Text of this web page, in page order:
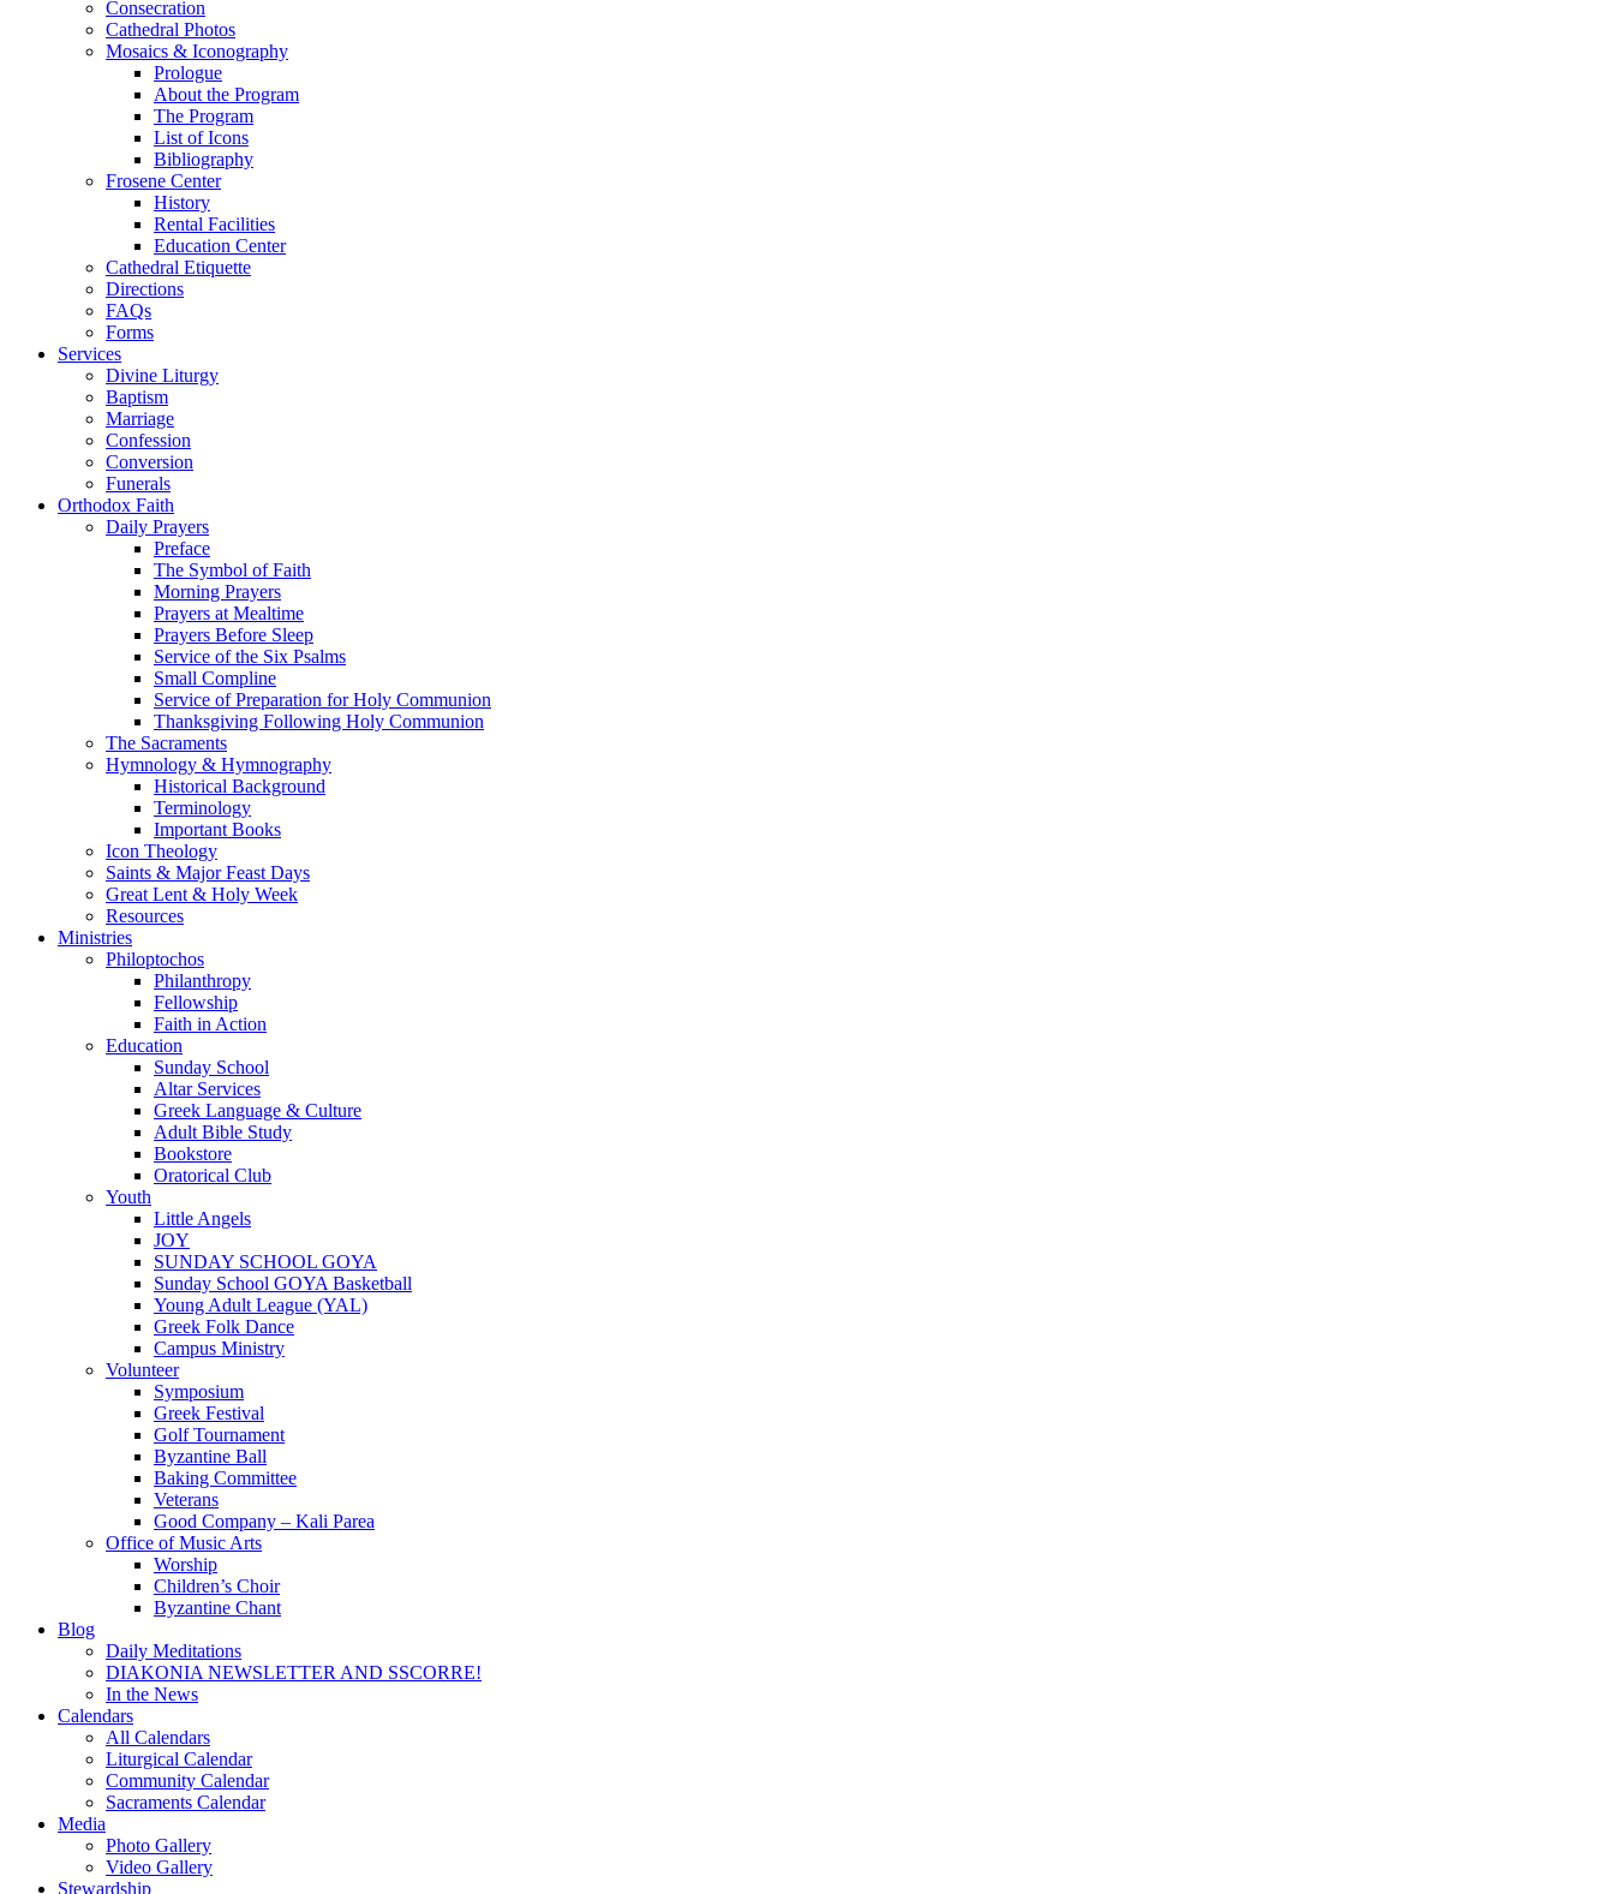
Consecration
Cathedral Photos
Mosaics & Iconography
Prologue
About the Program
The Program
List of Icons
Bibliography
Frosene Center
History
Rental Facilities
Education Center
Cathedral Etiquette
Directions
FAQs
Forms
Services
Divine Liturgy
Baptism
Marriage
Confession
Conversion
Funerals
Orthodox Faith
Daily Prayers
Preface
The Symbol of Faith
Morning Prayers
Prayers at Mealtime
Prayers Before Sleep
Service of the Six Psalms
Small Compline
Service of Preparation for Holy Communion
Thanksgiving Following Holy Communion
The Sacraments
Hymnology & Hymnography
Historical Background
Terminology
Important Books
Icon Theology
Saints & Major Feast Days
Great Lent & Holy Week
Resources
Ministries
Philoptochos
Philanthropy
Fellowship
Faith in Action
Education
Sunday School
Altar Services
Greek Language & Culture
Adult Bible Study
Bookstore
Oratorical Club
Youth
Little Angels
JOY
SUNDAY SCHOOL GOYA
Sunday School GOYA Basketball
Young Adult League (YAL)
Greek Folk Dance
Campus Ministry
Volunteer
Symposium
Greek Festival
Golf Tournament
Byzantine Ball
Baking Committee
Veterans
Good Company – Kali Parea
Office of Music Arts
Worship
Children’s Choir
Byzantine Chant
Blog
Daily Meditations
DIAKONIA NEWSLETTER AND SSCORRE!
In the News
Calendars
All Calendars
Liturgical Calendar
Community Calendar
Sacraments Calendar
Media
Photo Gallery
Video Gallery
Stewardship